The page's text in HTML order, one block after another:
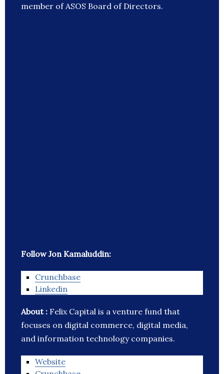
member of ASOS Board of Directors.
Follow Jon Kamaluddin:
Crunchbase
Linkedin
About : Felix Capital is a venture fund that
focuses on digital commerce, digital media,
and information technology companies.
Website